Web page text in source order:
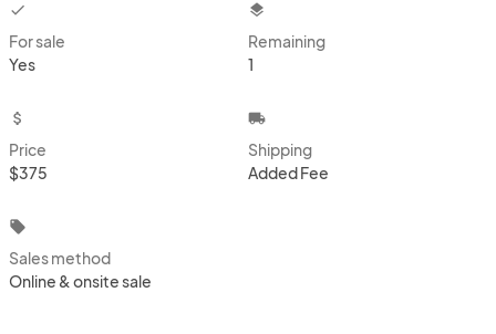
checkbox
For sale
Yes
layers
Remaining
1
attach_money
Price
$375
local_shipping
Shipping
Added Fee
local_offer
Sales method
Online & onsite sale